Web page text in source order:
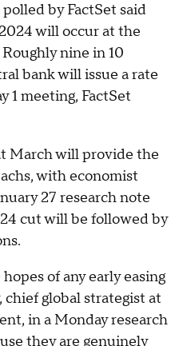
by FactSet said
will occur at the
nine in 10
bank will issue a rate
meeting, FactSet
March will provide the
with economist
27 research note
cut will be followed by
of any early easing
global strategist at
in a Monday research
they are genuinely